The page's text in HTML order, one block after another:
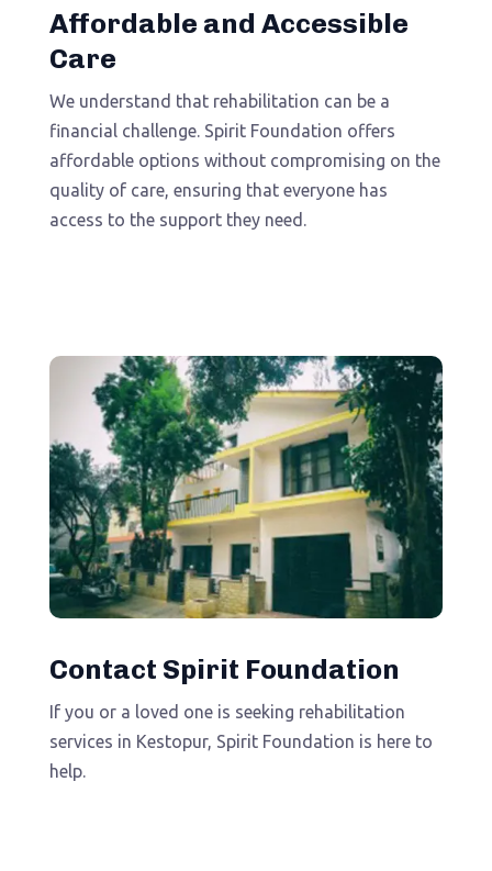
Affordable and Accessible
Care
We understand that rehabilitation can be a
financial challenge. Spirit Foundation offers
affordable options without compromising on the
quality of care, ensuring that everyone has
access to the support they need.
Contact Spirit Foundation
If you or a loved one is seeking rehabilitation
services in Kestopur, Spirit Foundation is here to
help.